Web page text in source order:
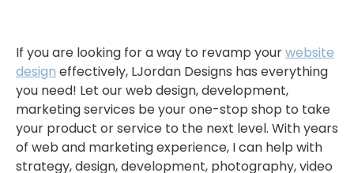
If you are looking for a way to revamp yourwebsite
design effectively, LJordan Designs has everything
you need! Let our web design, development,
marketing services be your one-stop shop to take
your product or service to the next level. With years
of web and marketing experience, I can help with
strategy, design, development, photography, video